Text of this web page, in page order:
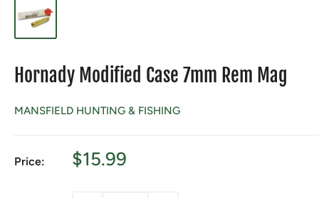
Hornady Modified Case 7mm Rem Mag
MANSFIELD HUNTING & FISHING
Price:
Sale
$15.99